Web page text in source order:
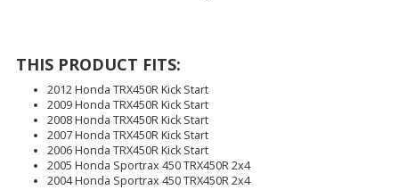
THIS PRODUCT FITS:
2012 Honda TRX450R Kick Start
2009 Honda TRX450R Kick Start
2008 Honda TRX450R Kick Start
2007 Honda TRX450R Kick Start
2006 Honda TRX450R Kick Start
2005 Honda Sportrax 450 TRX450R 2x4
2004 Honda Sportrax 450 TRX450R 2x4